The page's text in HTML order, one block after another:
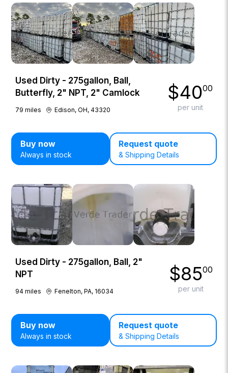
Used Dirty - 275gallon, Ball,
Butterfly, 2" NPT, 2" Camlock
79 miles Edison, OH, 43320
$4000
per unit
Buy now
Always in stock
Request quote
& Shipping Details
Used Dirty - 275gallon, Ball, 2"
NPT
94 miles Fenelton, PA, 16034
$8500
per unit
Buy now
Always in stock
Request quote
& Shipping Details